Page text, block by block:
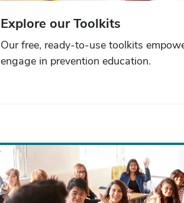
Explore our Toolkits
Our free, ready-to-use toolkits
engage in prevention education.